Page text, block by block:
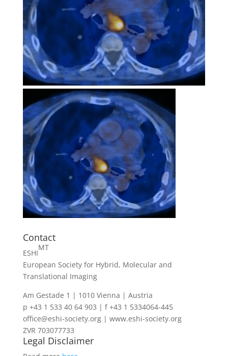
Contact
ESHI
MT
European Society for Hybrid, Molecular and
Translational Imaging
Am Gestade 1 | 1010 Vienna | Austria
p +43 1 533 40 64 903 | f +43 1 5334064-445
office@eshi-society.org | www.eshi-society.org
ZVR 703077733
Legal Disclaimer